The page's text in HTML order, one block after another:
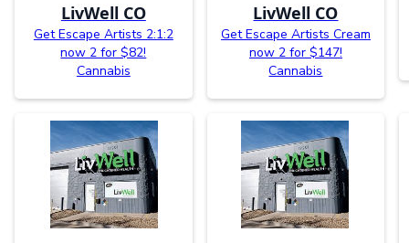
LivWell CO
Get Escape Artists 2:1:2
now 2 for $82!
Cannabis
LivWell CO
Get Escape Artists Cream
now 2 for $147!
Cannabis